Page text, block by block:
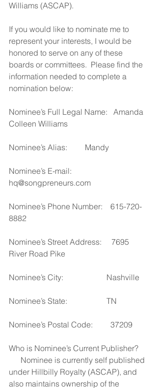
Williams (ASCAP).
If you would like to nominate me to
represent your interests, I would be
honored to serve on any of these
boards or committees.  Please find the
information needed to complete a
nomination below:
Nominee’s Full Legal Name:   Amanda
Colleen Williams
Nominee’s Alias:         Mandy
Nominee’s E-mail:
hq@songpreneurs.com
Nominee’s Phone Number:    615-720-
8882
Nominee’s Street Address:     7695
River Road Pike
Nominee’s City:                      Nashville
Nominee’s State:                    TN
Nominee’s Postal Code:         37209
Who is Nominee’s Current Publisher?
      Nominee is currently self published
under Hillbilly Royalty (ASCAP), and
also maintains ownership of the